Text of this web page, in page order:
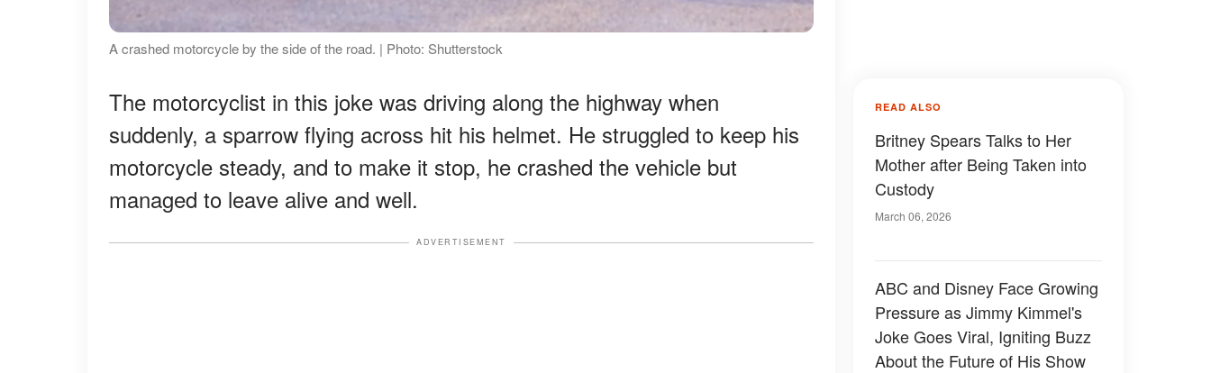
A crashed motorcycle by the side of the road. | Photo: Shutterstock
The motorcyclist in this joke was driving along the highway when
suddenly, a sparrow flying across hit his helmet. He struggled to keep his
motorcycle steady, and to make it stop, he crashed the vehicle but
managed to leave alive and well.
ADVERTISEMENT
READ ALSO
Britney Spears Talks to Her
Mother after Being Taken into
Custody
March 06, 2026
ABC and Disney Face Growing
Pressure as Jimmy Kimmel's
Joke Goes Viral, Igniting Buzz
About the Future of His Show